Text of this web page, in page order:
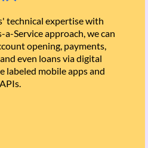
technical expertise with
Service approach, we can
opening, payments,
even loans via digital
labeled mobile apps and